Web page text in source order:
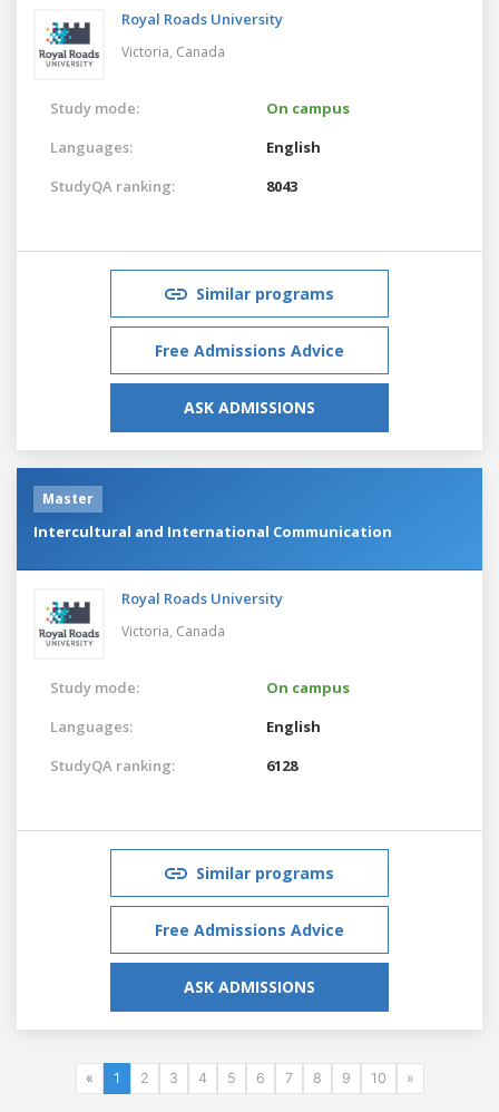
Royal Roads University
Victoria, Canada
Study mode:
On campus
Languages:
English
StudyQA ranking:
8043
Similar programs
Free Admissions Advice
ASK ADMISSIONS
Master
Intercultural and International Communication
Royal Roads University
Victoria, Canada
Study mode:
On campus
Languages:
English
StudyQA ranking:
6128
Similar programs
Free Admissions Advice
ASK ADMISSIONS
« 1 2 3 4 5 6 7 8 9 10 »